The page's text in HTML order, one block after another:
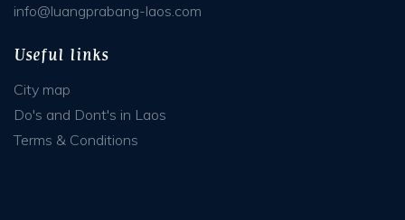
info@luangprabang-laos.com
Useful links
City map
Do's and Dont's in Laos
Terms & Conditions